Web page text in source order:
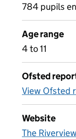
784 pupils
Age range
4 to 11
Ofsted
View Ofsted
Website
The